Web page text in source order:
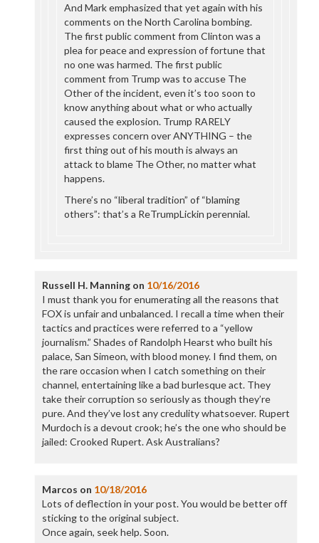
And Mark emphasized that yet again with his
comments on the North Carolina bombing.
The first public comment from Clinton was a
plea for peace and expression of fortune that
no one was harmed. The first public
comment from Trump was to accuse The
Other of the incident, even it’s too soon to
know anything about what or who actually
caused the explosion. Trump RARELY
expresses concern over ANYTHING – the
first thing out of his mouth is always an
attack to blame The Other, no matter what
happens.
There’s no “liberal tradition” of “blaming
others”: that’s a ReTrumpLickin perennial.
Russell H. Manningon 10/16/2016
I must thank you for enumerating all the reasons that
FOX is unfair and unbalanced. I recall a time when their
tactics and practices were referred to a “yellow
journalism.” Shades of Randolph Hearst who built his
palace, San Simeon, with blood money. I find them, on
the rare occasion when I catch something on their
channel, entertaining like a bad burlesque act. They
take their corruption so seriously as though they’re
pure. And they’ve lost any credulity whatsoever. Rupert
Murdoch is a devout crook; he’s the one who should be
jailed: Crooked Rupert. Ask Australians?
Marcos on 10/18/2016
Lots of deflection in your post. You would be better off
sticking to the original subject.
Once again, seek help. Soon.